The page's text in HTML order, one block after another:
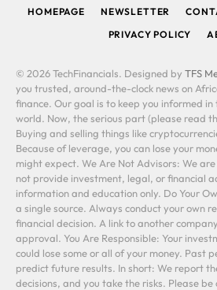
HOMEPAGE NEWSLETTER
PRIVACY POLICY
© 2026 TechFinancials. Designed by TFS
you trusted, around-the-clock news on
finance. Our goal is to keep you informed
world. Now, the serious part (please read
Buying and selling things like
Because of leverage, you can lose your
might expect. We Are Not Advisors: We
not provide investment, legal, or financial
information and education only. Do Your
a single source. Always conduct your own
financial decision. A link to another
approval. You Are Responsible: Your
could lose some or all of your money. Past
predict future results. In short: We report
decisions, and you take the risks. Please be